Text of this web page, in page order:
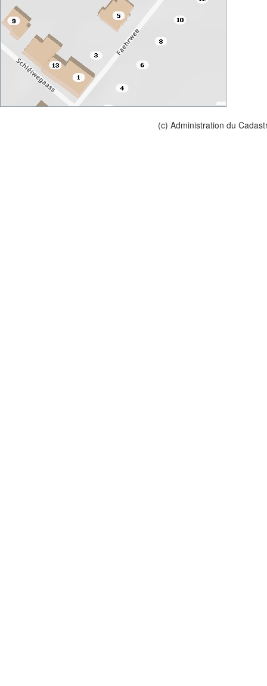
(c) Administration du